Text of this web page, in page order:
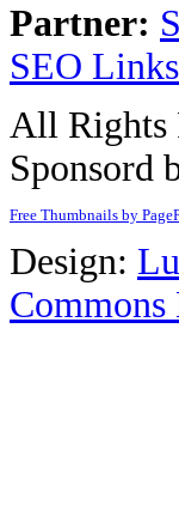
Partner:
SEO
All Rights
Sponsord
Free Thumbnails by
Design:
Commons